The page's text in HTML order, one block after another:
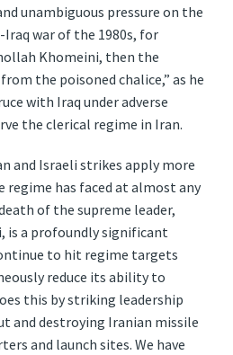
unambiguous pressure on the
war of the 1980s, for
Khomeini, then the
the poisoned chalice,” as he
with Iraq under adverse
the clerical regime in Iran.
and Israeli strikes apply more
regime has faced at almost any
of the supreme leader,
is a profoundly significant
to hit regime targets
reduce its ability to
this by striking leadership
and destroying Iranian missile
and launch sites. We have